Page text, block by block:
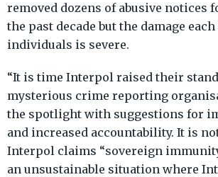
removed dozens of abusive notices
the past decade but the damage
individuals is severe.
“It is time Interpol raised their
mysterious crime reporting
the spotlight with suggestions for
and increased accountability. It is
Interpol claims “sovereign
an unsustainable situation where